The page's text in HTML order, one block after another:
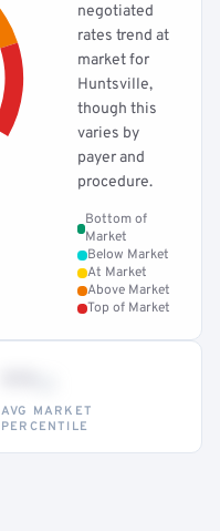
negotiated
rates trend at
market for
Huntsville,
though this
varies by
payer and
procedure.
Bottom of
Market
Below Market
At Market
Above Market
Top of Market
AVG MARKET
PERCENTILE